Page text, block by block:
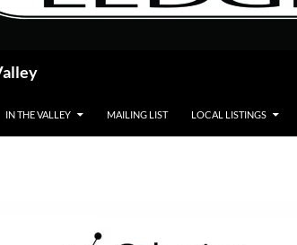
IN THE VALLEY MAILING LIST LOCAL LISTINGS